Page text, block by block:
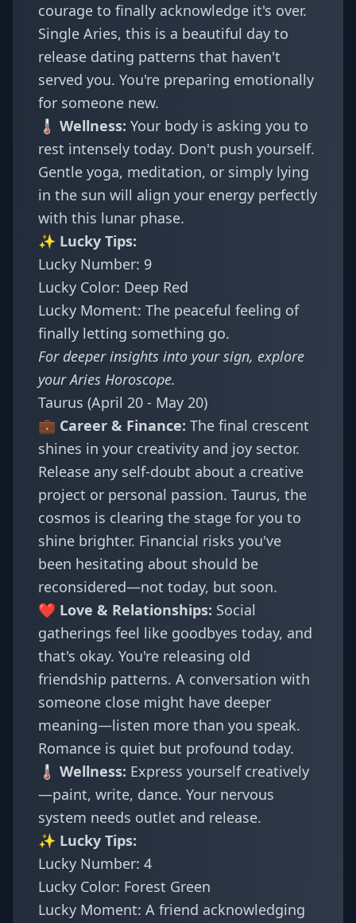
courage to finally acknowledge it's over.
Single Aries, this is a beautiful day to
release dating patterns that haven't
served you. You're preparing emotionally
for someone new.
🌡️ Wellness: Your body is asking you to
rest intensely today. Don't push yourself.
Gentle yoga, meditation, or simply lying
in the sun will align your energy perfectly
with this lunar phase.
✨ Lucky Tips:
Lucky Number: 9
Lucky Color: Deep Red
Lucky Moment: The peaceful feeling of
finally letting something go.
For deeper insights into your sign, explore
yourAries Horoscope.
Taurus (April 20 - May 20)
💼 Career & Finance: The final crescent
shines in your creativity and joy sector.
Release any self-doubt about a creative
project or personal passion. Taurus, the
cosmos is clearing the stage for you to
shine brighter. Financial risks you've
been hesitating about should be
reconsidered—not today, but soon.
❤️ Love & Relationships: Social
gatherings feel like goodbyes today, and
that's okay. You're releasing old
friendship patterns. A conversation with
someone close might have deeper
meaning—listen more than you speak.
Romance is quiet but profound today.
🌡️ Wellness: Express yourself creatively
—paint, write, dance. Your nervous
system needs outlet and release.
✨ Lucky Tips:
Lucky Number: 4
Lucky Color: Forest Green
Lucky Moment: A friend acknowledging